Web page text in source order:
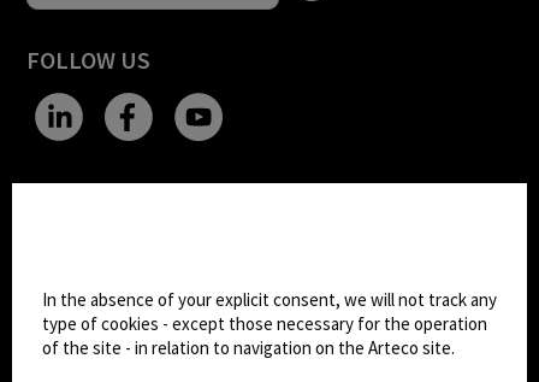
FOLLOW US
Dark Mode
© 2026Arteco srl - Società soggetta a direzione
In the absence of your explicit consent, we will not track any
type of cookies - except those necessary for the operation
of the site - in relation to navigation on the Arteco site.